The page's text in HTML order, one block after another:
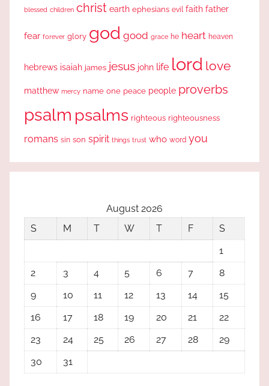
blessed children christ earth ephesians evil faith father
fear forever glory god good grace he heart heaven
hebrews isaiah james jesus john life lord love
matthew mercy name one peace people proverbs
psalm psalms righteous righteousness
romans sin son spirit things trust who word you
August 2026
S
M T W T F
S
1
2
3 4 5 6 7
8
9
10 11 12 13 14
15
16
17 18 19 20 21
22
23
24 25 26 27 28
29
30
31